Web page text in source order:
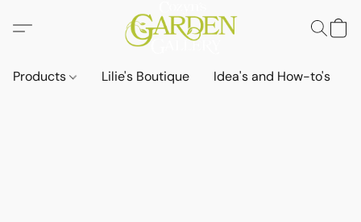
Products Lilie's Boutique Idea's and How-to's